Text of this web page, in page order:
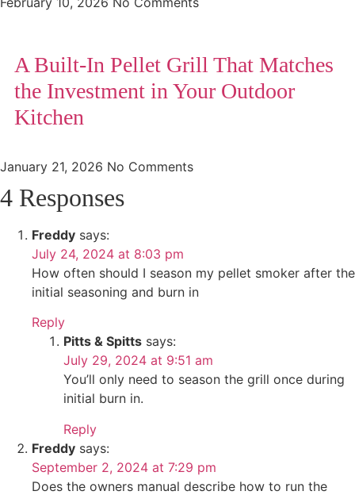
A Built-In Pellet Grill That Matches
the Investment in Your Outdoor
Kitchen
January 21, 2026 No Comments
4 Responses
Freddy says:
July 24, 2024 at 8:03 pm
How often should I season my pellet smoker after the
initial seasoning and burn in
Reply
Pitts & Spitts says:
July 29, 2024 at 9:51 am
You’ll only need to season the grill once during
initial burn in.
Reply
Freddy says:
September 2, 2024 at 7:29 pm
Does the owners manual describe how to run the